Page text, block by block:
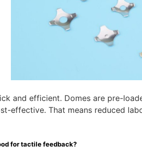
and efficient. Domes are pre-
effective. That means reduced
for tactile feedback?